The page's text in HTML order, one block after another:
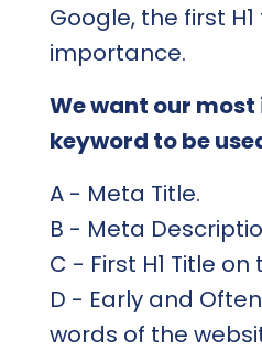
Google, the first
importance.
We want our
keyword to be
A - Meta Title.
B - Meta
C - First H1 Title
D - Early and
words of the